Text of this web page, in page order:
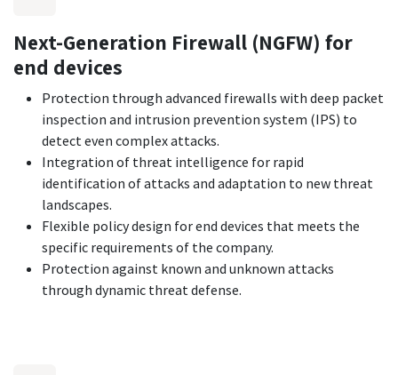
Next-Generation Firewall (NGFW) for
end devices
Protection through advanced firewalls with deep packet
inspection and intrusion prevention system (IPS) to
detect even complex attacks.
Integration of threat intelligence for rapid
identification of attacks and adaptation to new threat
landscapes.
Flexible policy design for end devices that meets the
specific requirements of the company.
Protection against known and unknown attacks
through dynamic threat defense.